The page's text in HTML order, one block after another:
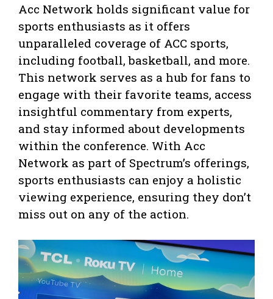
Acc Network holds significant value for
sports enthusiasts as it offers
unparalleled coverage of ACC sports,
including football, basketball, and more.
This network serves as a hub for fans to
engage with their favorite teams, access
insightful commentary from experts,
and stay informed about developments
within the conference. With Acc
Network as part of Spectrum’s offerings,
sports enthusiasts can enjoy a holistic
viewing experience, ensuring they don’t
miss out on any of the action.